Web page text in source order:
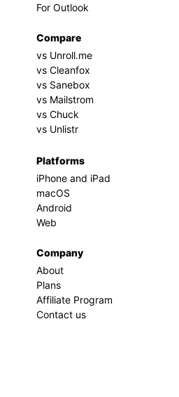
For Outlook
Compare
vs Unroll.me
vs Cleanfox
vs Sanebox
vs Mailstrom
vs Chuck
vs Unlistr
Platforms
iPhone and iPad
macOS
Android
Web
Company
About
Plans
Affiliate Program
Contact us